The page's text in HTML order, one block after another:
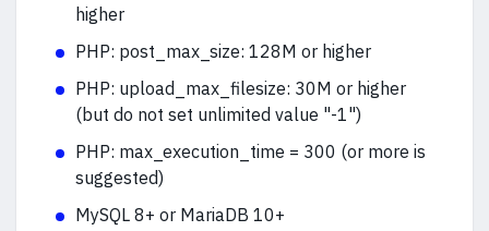
higher
PHP: post_max_size: 128M or higher
PHP: upload_max_filesize: 30M or higher
(but do not set unlimited value "-1")
PHP: max_execution_time = 300 (or more is
suggested)
MySQL 8+ or MariaDB 10+